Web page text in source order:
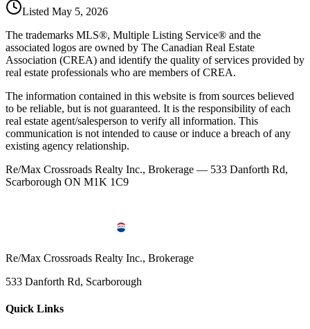
Listed May 5, 2026
The trademarks MLS®, Multiple Listing Service® and the
associated logos are owned by The Canadian Real Estate
Association (CREA) and identify the quality of services provided by
real estate professionals who are members of CREA.
The information contained in this website is from sources believed
to be reliable, but is not guaranteed. It is the responsibility of each
real estate agent/salesperson to verify all information. This
communication is not intended to cause or induce a breach of any
existing agency relationship.
Re/Max Crossroads Realty Inc., Brokerage — 533 Danforth Rd,
Scarborough ON M1K 1C9
Re/Max Crossroads Realty Inc., Brokerage
533 Danforth Rd, Scarborough
Quick Links